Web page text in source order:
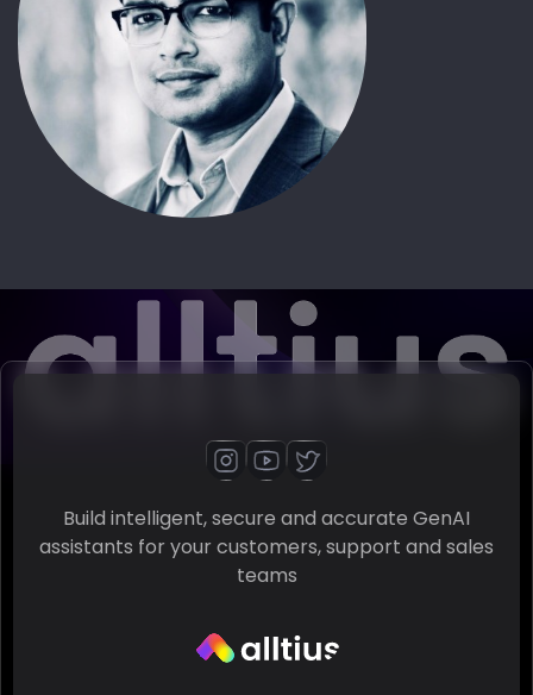
Build intelligent, secure and accurate GenAI
assistants for your customers, support and sales
teams